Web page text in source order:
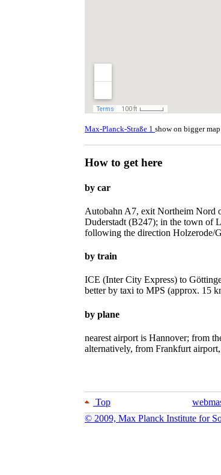
Max-Planck-Straße 1 show on bigger map
How to get here
by car
Autobahn A7, exit Northeim Nord
Duderstadt (B247); in the town of
following the direction Holzerode/
by train
ICE (Inter City Express) to
better by taxi to MPS (approx. 15
by plane
nearest airport is Hannover; from
alternatively, from Frankfurt
Top
© 2009, Max Planck Institute for